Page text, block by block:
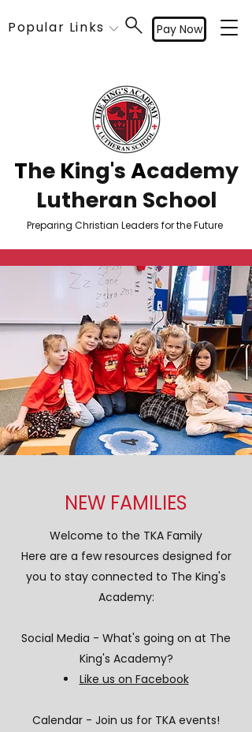
Popular Links Pay Now
The King'sAcademy
Lutheran School
Preparing Christian Leaders for the Future
NEW FAMILIES
Welcome to the TKA Family
Here are a few resources designed for
you to stay connected to The King's
Academy:
Social Media - What's going on at The
King's Academy?
Like us on Facebook
Calendar - Join us for TKA events!